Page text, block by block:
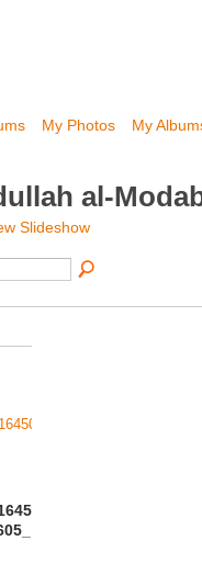
My Photos My
al-
Slideshow